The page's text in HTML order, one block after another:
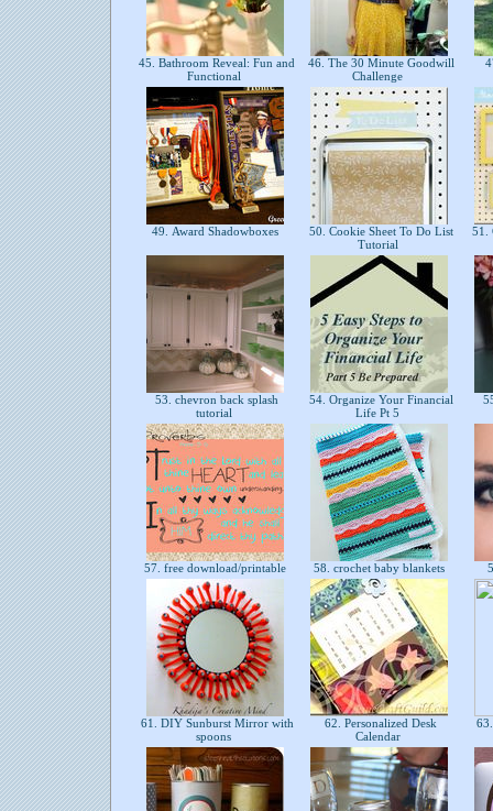
45. Bathroom Reveal: Fun and
Functional
46. The 30 Minute Goodwill
Challenge
49. Award Shadowboxes
50. Cookie Sheet To Do List
Tutorial
51.
53. chevron back splash
tutorial
54. Organize Your Financial
Life Pt 5
57. free download/printable 58. crochet baby blankets
61. DIY Sunburst Mirror with
spoons
62. Personalized Desk
Calendar